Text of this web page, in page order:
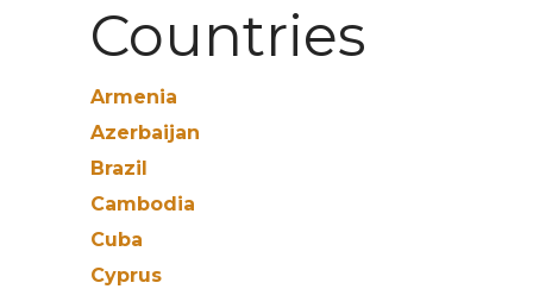
Countries
Armenia
Azerbaijan
Brazil
Cambodia
Cuba
Cyprus